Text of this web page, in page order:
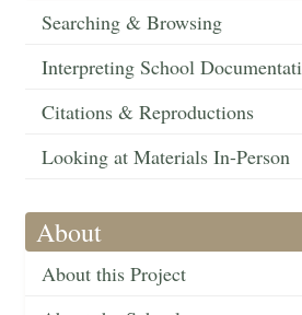
Searching & Browsing
Interpreting School
Citations & Reproductions
Looking at Materials In-Person
About
About this Project